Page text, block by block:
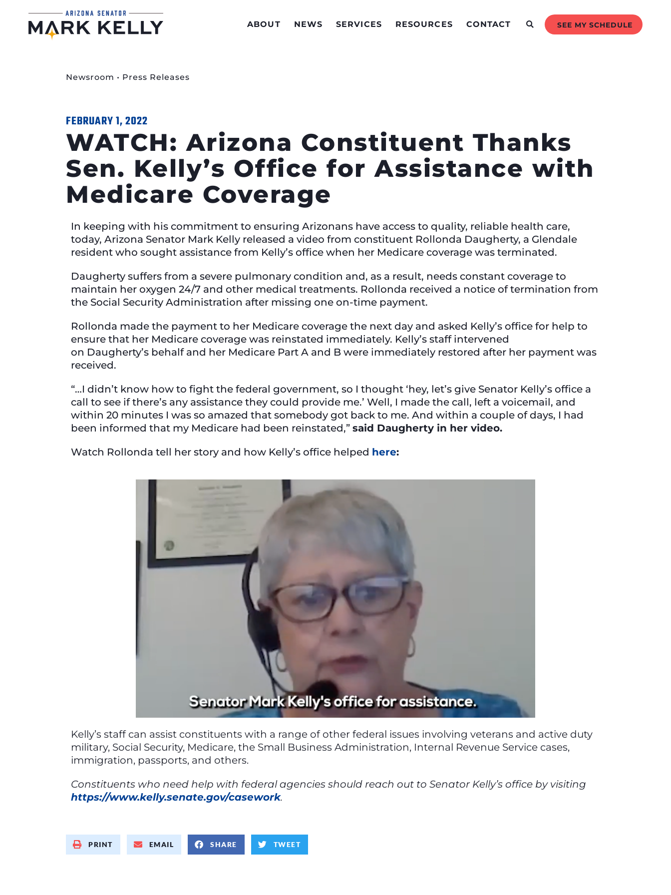
ABOUT NEWS SERVICES RESOURCES CONTACT SEE MY SCHEDULE
Newsroom • Press Releases
FEBRUARY 1, 2022
WATCH: Arizona Constituent Thanks
Sen. Kelly’s Office for Assistance with
Medicare Coverage
In keeping with his commitment to ensuring Arizonans have access to quality, reliable health care,
today, Arizona Senator Mark Kelly released a video from constituent Rollonda Daugherty, a Glendale
resident who sought assistance from Kelly’s office when her Medicare coverage was terminated.
Daugherty suffers from a severe pulmonary condition and, as a result, needs constant coverage to
maintain her oxygen 24/7 and other medical treatments. Rollonda received a notice of termination from
the Social Security Administration after missing one on-time payment.
Rollonda made the payment to her Medicare coverage the next day and asked Kelly’s office for help to
ensure that her Medicare coverage was reinstated immediately. Kelly’s staff intervened
on Daugherty’s behalf and her Medicare Part A and B were immediately restored after her payment was
received.
“…I didn’t know how to fight the federal government, so I thought ‘hey, let’s give Senator Kelly’s office a
call to see if there’s any assistance they could provide me.’ Well, I made the call, left a voicemail, and
within 20 minutes I was so amazed that somebody got back to me. And within a couple of days, I had
been informed that my Medicare had been reinstated,” said Daugherty in her video.
Watch Rollonda tell her story and how Kelly’s office helped here:
Kelly’s staff can assist constituents with a range of other federal issues involving veterans and active duty
military, Social Security, Medicare, the Small Business Administration, Internal Revenue Service cases,
immigration, passports, and others.
Constituents who need help with federal agencies should reach out to Senator Kelly’s office by visiting
https://www.kelly.senate.gov/casework.
PRINT EMAIL SHARE TWEET